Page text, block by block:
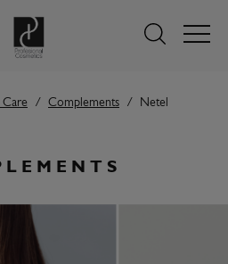
Care Complements Netel